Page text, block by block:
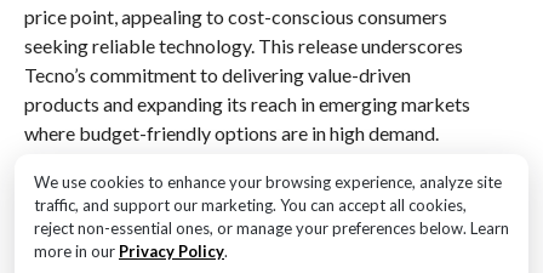
We use cookies to enhance your browsing experience, analyze site
traffic, and support our marketing. You can accept all cookies,
reject non-essential ones, or manage your preferences below. Learn
more in our Privacy Policy.
price point, appealing to cost-conscious consumers
seeking reliable technology. This release underscores
Tecno’s commitment to delivering value-driven
products and expanding its reach in emerging markets
where budget-friendly options are in high demand.
RELATED ITEMS: